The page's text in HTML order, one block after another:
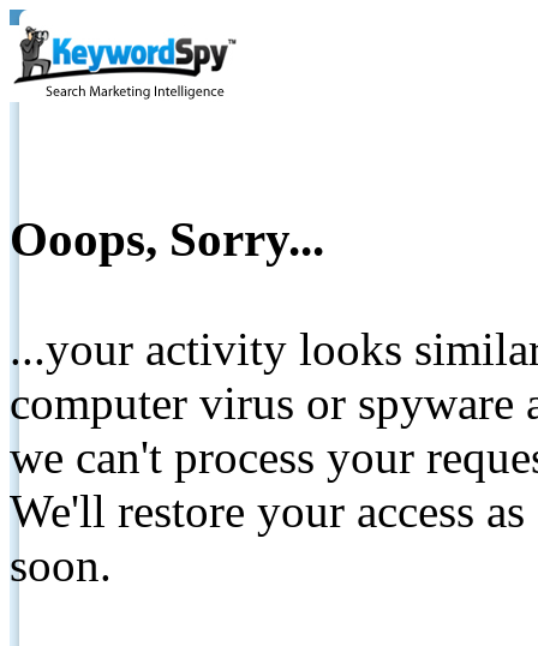
Ooops, Sorry...
...your activity looks
computer virus or spyware
we can't process your
We'll restore your access
soon.